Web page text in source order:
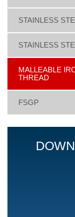
STAINLESS
STAINLESS
MALLEABLE
THREAD
FSGP